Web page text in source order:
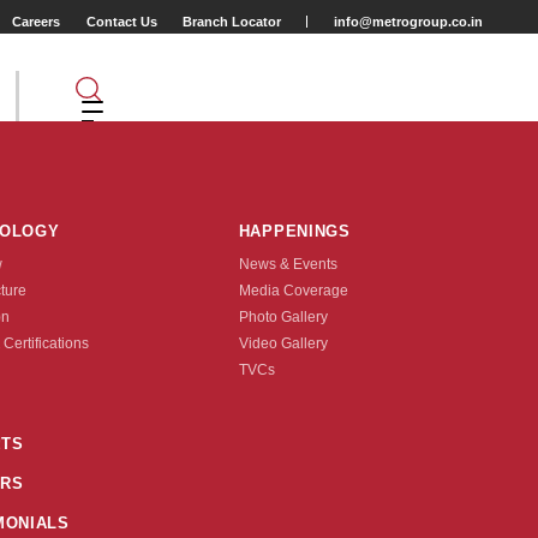
Careers Contact Us Branch Locator info@metrogroup.co.in
Certifications
HAPPENINGS
News & Events
Media Coverage
Photo Gallery
Video Gallery
TVCs
Now